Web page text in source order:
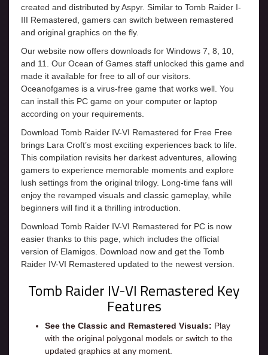
created and distributed by Aspyr. Similar to Tomb Raider I-
III Remastered, gamers can switch between remastered
and original graphics on the fly.
Our website now offers downloads for Windows 7, 8, 10,
and 11. Our Ocean of Games staff unlocked this game and
made it available for free to all of our visitors.
Oceanofgames is a virus-free game that works well. You
can install this PC game on your computer or laptop
according on your requirements.
Download Tomb Raider IV-VI Remastered for Free Free
brings Lara Croft’s most exciting experiences back to life.
This compilation revisits her darkest adventures, allowing
gamers to experience memorable moments and explore
lush settings from the original trilogy. Long-time fans will
enjoy the revamped visuals and classic gameplay, while
beginners will find it a thrilling introduction.
Download Tomb Raider IV-VI Remastered for PC is now
easier thanks to this page, which includes the official
version of Elamigos. Download now and get the Tomb
Raider IV-VI Remastered updated to the newest version.
Tomb Raider IV-VI Remastered Key
Features
See the Classic and Remastered Visuals: Play
with the original polygonal models or switch to the
updated graphics at any moment.